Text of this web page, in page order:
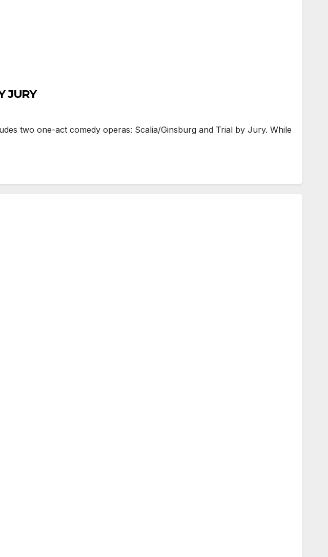
JURY
two one-act comedy operas: Scalia/Ginsburg and Trial by Jury. While